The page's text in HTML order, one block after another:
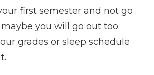
first semester and not go
you will go out too
grades or sleep schedule